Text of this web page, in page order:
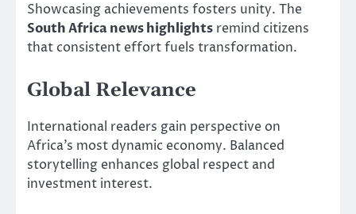
Showcasing achievements fosters unity. The
South Africa news highlights remind citizens
that consistent effort fuels transformation.
Global Relevance
International readers gain perspective on
Africa’s most dynamic economy. Balanced
storytelling enhances global respect and
investment interest.